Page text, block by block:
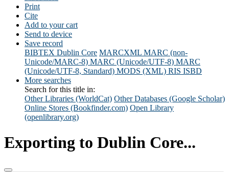
Print
Cite
Add to your cart
Send to device
Save record
BIBTEX Dublin Core MARCXML MARC (non-
Unicode/MARC-8) MARC (Unicode/UTF-8) MARC
(Unicode/UTF-8, Standard) MODS (XML) RIS ISBD
More searches
Search for this title in:
Other Libraries (WorldCat) Other Databases (Google Scholar)
Online Stores (Bookfinder.com) Open Library
(openlibrary.org)
Exporting to Dublin Core...